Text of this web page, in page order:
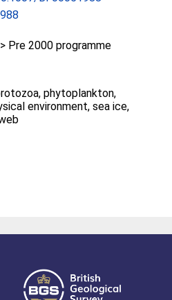
Pre 2000 programme
phytoplankton,
environment, sea ice,